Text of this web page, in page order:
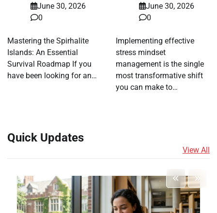
June 30, 2026
0
Mastering the Spirhalite
Islands: An Essential
Survival Roadmap If you
have been looking for an…
June 30, 2026
0
Implementing effective
stress mindset
management is the single
most transformative shift
you can make to…
Quick Updates
View All